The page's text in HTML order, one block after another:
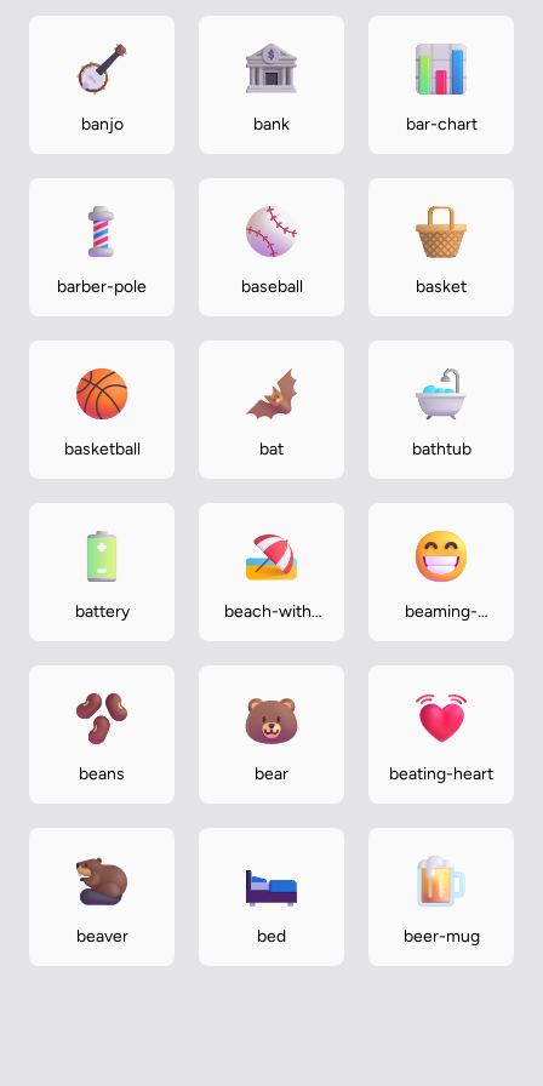
banjo bank bar-chart
barber-pole baseball basket
basketball bat bathtub
battery
beach-with-
beaming-
beans bear beating-heart
beaver bed beer-mug